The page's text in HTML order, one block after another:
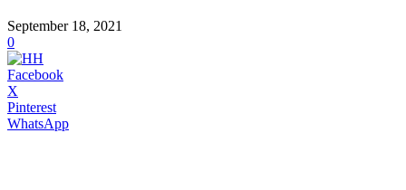
September 18, 2021
0
Facebook
X
Pinterest
WhatsApp